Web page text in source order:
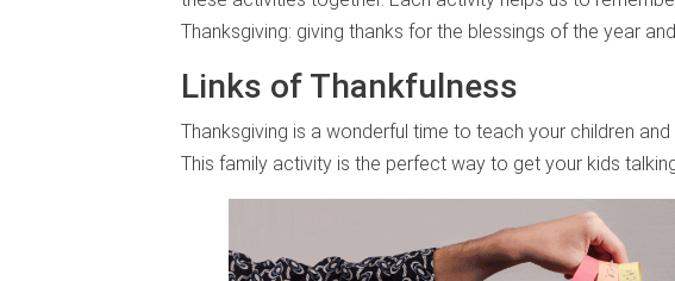
Thanksgiving: giving thanks for the blessings of the year
Links of Thankfulness
Thanksgiving is a wonderful time to teach your children
This family activity is the perfect way to get your kids